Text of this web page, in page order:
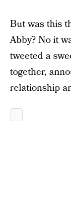
But was this
Abby? No it
tweeted a
together,
relationship